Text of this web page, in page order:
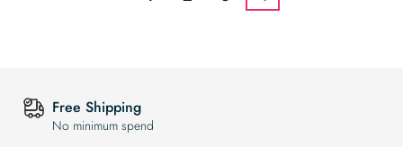
Free Shipping
No minimum spend